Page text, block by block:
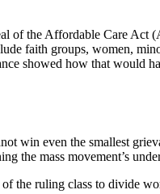
of the Affordable Care
faith groups, women,
showed how that would
win even the smallest
the mass movement’s
the ruling class to divide